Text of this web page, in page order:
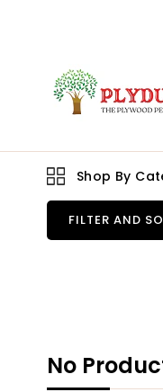
Shop By
FILTER AND
No